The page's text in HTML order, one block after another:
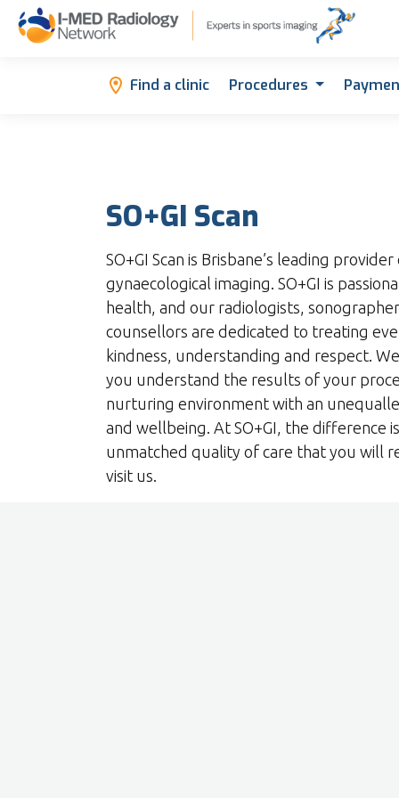
Find a clinic Procedures
SO+GI Scan
SO+GI Scan is Brisbane’s leading
gynaecological imaging. SO+GI is
health, and our radiologists,
counsellors are dedicated to treating
kindness, understanding and respect.
you understand the results of your
nurturing environment with an
and wellbeing. At SO+GI, the difference
unmatched quality of care that you will
visit us.